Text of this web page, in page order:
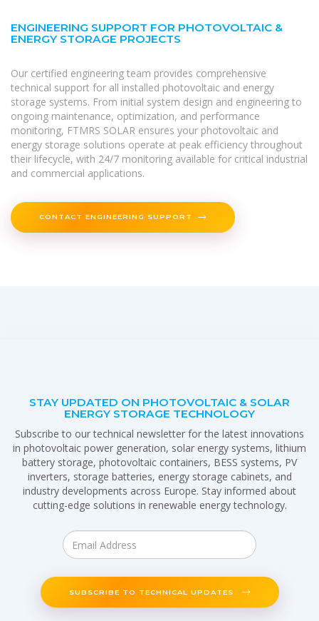
ENGINEERING SUPPORT FOR PHOTOVOLTAIC &
ENERGY STORAGE PROJECTS
Our certified engineering team provides comprehensive
technical support for all installed photovoltaic and energy
storage systems. From initial system design and engineering to
ongoing maintenance, optimization, and performance
monitoring, FTMRS SOLAR ensures your photovoltaic and
energy storage solutions operate at peak efficiency throughout
their lifecycle, with 24/7 monitoring available for critical industrial
and commercial applications.
CONTACT ENGINEERING SUPPORT
STAY UPDATED ON PHOTOVOLTAIC & SOLAR
ENERGY STORAGE TECHNOLOGY
Subscribe to our technical newsletter for the latest innovations
in photovoltaic power generation, solar energy systems, lithium
battery storage, photovoltaic containers, BESS systems, PV
inverters, storage batteries, energy storage cabinets, and
industry developments across Europe. Stay informed about
cutting-edge solutions in renewable energy technology.
SUBSCRIBE TO TECHNICAL UPDATES